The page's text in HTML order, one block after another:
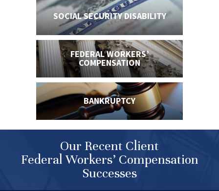
SOCIAL SECURITYDISABILITY
FEDERAL WORKERS’
COMPENSATION
BANKRUPTCY
Our Recent Client
Federal Workers’ Compensation
Successes